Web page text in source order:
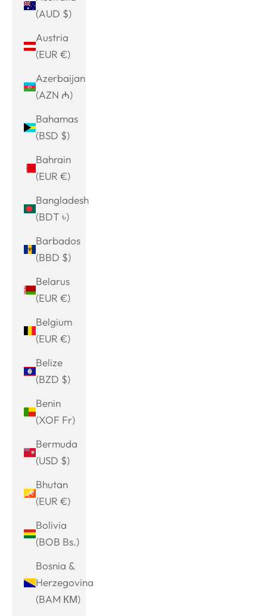
(AUD $)
Austria
(EUR €)
Azerbaijan
(AZN ₼)
Bahamas
(BSD $)
Bahrain
(EUR €)
Bangladesh
(BDT ৳)
Barbados
(BBD $)
Belarus
(EUR €)
Belgium
(EUR €)
Belize
(BZD $)
Benin
(XOF Fr)
Bermuda
(USD $)
Bhutan
(EUR €)
Bolivia
(BOB Bs.)
Bosnia &
Herzegovina
(BAM КМ)